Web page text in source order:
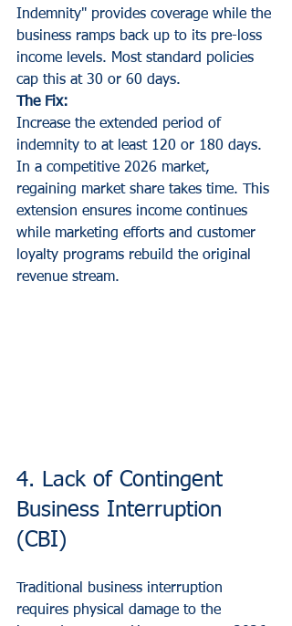
Indemnity" provides coverage while the
business ramps back up to its pre-loss
income levels. Most standard policies
cap this at 30 or 60 days.
The Fix:
Increase the extended period of
indemnity to at least 120 or 180 days.
In a competitive 2026 market,
regaining market share takes time. This
extension ensures income continues
while marketing efforts and customer
loyalty programs rebuild the original
revenue stream.
4. Lack of Contingent
Business Interruption
(CBI)
Traditional business interruption
requires physical damage to the